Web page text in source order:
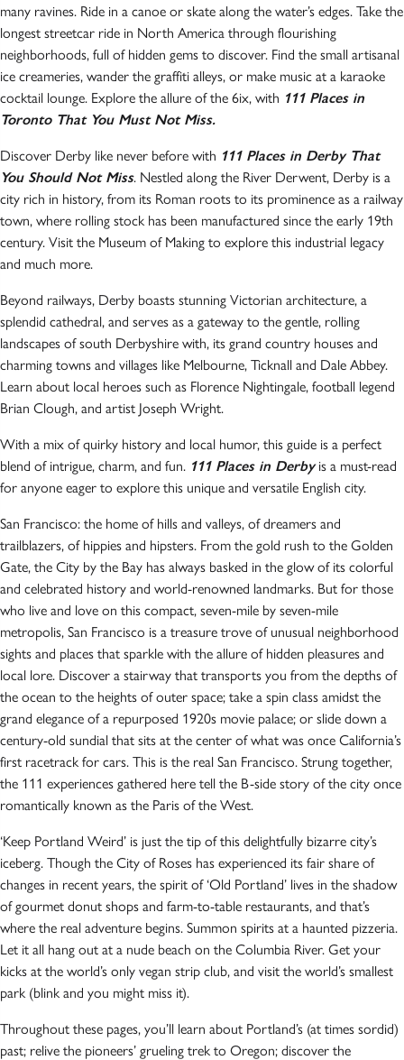
many ravines. Ride in a canoe or skate along the water’s edges. Take the
longest streetcar ride in North America through flourishing
neighborhoods, full of hidden gems to discover. Find the small artisanal
ice creameries, wander the graffiti alleys, or make music at a karaoke
cocktail lounge. Explore the allure of the 6ix, with 111 Places in
Toronto That You Must Not Miss.
Discover Derby like never before with 111 Places in Derby That
You Should Not Miss. Nestled along the River Derwent, Derby is a
city rich in history, from its Roman roots to its prominence as a railway
town, where rolling stock has been manufactured since the early 19th
century. Visit the Museum of Making to explore this industrial legacy
and much more.
Beyond railways, Derby boasts stunning Victorian architecture, a
splendid cathedral, and serves as a gateway to the gentle, rolling
landscapes of south Derbyshire with, its grand country houses and
charming towns and villages like Melbourne, Ticknall and Dale Abbey.
Learn about local heroes such as Florence Nightingale, football legend
Brian Clough, and artist Joseph Wright.
With a mix of quirky history and local humor, this guide is a perfect
blend of intrigue, charm, and fun. 111 Places in Derbyis a must-read
for anyone eager to explore this unique and versatile English city.
San Francisco: the home of hills and valleys, of dreamers and
trailblazers, of hippies and hipsters. From the gold rush to the Golden
Gate, the City by the Bay has always basked in the glow of its colorful
and celebrated history and world-renowned landmarks. But for those
who live and love on this compact, seven-mile by seven-mile
metropolis, San Francisco is a treasure trove of unusual neighborhood
sights and places that sparkle with the allure of hidden pleasures and
local lore. Discover a stairway that transports you from the depths of
the ocean to the heights of outer space; take a spin class amidst the
grand elegance of a repurposed 1920s movie palace; or slide down a
century-old sundial that sits at the center of what was once California’s
first racetrack for cars. This is the real San Francisco. Strung together,
the 111 experiences gathered here tell the B-side story of the city once
romantically known as the Paris of the West.
‘Keep Portland Weird’ is just the tip of this delightfully bizarre city’s
iceberg. Though the City of Roses has experienced its fair share of
changes in recent years, the spirit of ‘Old Portland’ lives in the shadow
of gourmet donut shops and farm-to-table restaurants, and that’s
where the real adventure begins. Summon spirits at a haunted pizzeria.
Let it all hang out at a nude beach on the Columbia River. Get your
kicks at the world’s only vegan strip club, and visit the world’s smallest
park (blink and you might miss it).
Throughout these pages, you’ll learn about Portland’s (at times sordid)
past; relive the pioneers’ grueling trek to Oregon; discover the